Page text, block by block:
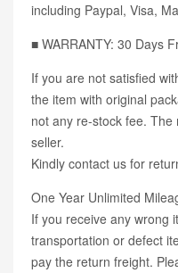
including Paypal, Visa,
■ WARRANTY: 30 Days
If you are not satisfied
the item with original
not any re-stock fee.
seller.
Kindly contact us for
One Year Unlimited
If you receive any wrong
transportation or defect
pay the return freight.